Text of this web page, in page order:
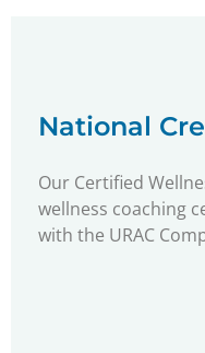
National
Our Certified
wellness coaching
with the URAC